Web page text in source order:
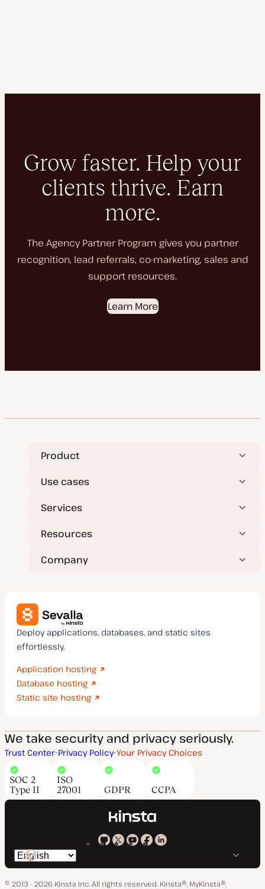
Grow faster. Help your
clients thrive. Earn
more.
The Agency Partner Program gives you partner
recognition, lead referrals, co-marketing, sales and
support resources.
Learn More
Product
Use cases
Services
Resources
Company
Deploy applications, databases, and static sites
effortlessly.
Application hosting
Database hosting
Static site hosting
We take security and privacy seriously.
Trust Center Privacy Policy Your Privacy Choices
SOC 2
Type II
ISO
27001
GDPR CCPA
Kinsta
GitHub
Kinsta
X
Kinsta
YouTube
Kinsta
Facebook
Kinsta
LinkedIn
Switch
language
© 2013 - 2026 Kinsta Inc. All rights reserved. Kinsta®, MyKinsta®,